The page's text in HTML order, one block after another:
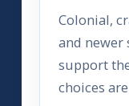
Colonial,
and newer
support
choices